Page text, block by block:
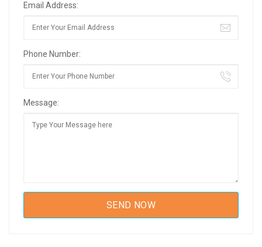
Email Address:
Phone Number:
Message: